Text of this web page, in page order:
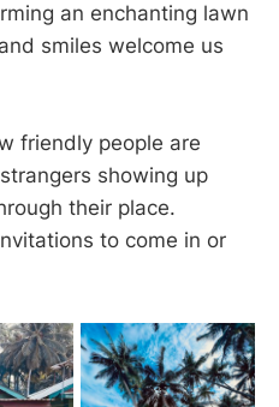
an enchanting lawn
smiles welcome us
friendly people are
showing up
their place.
to come in or